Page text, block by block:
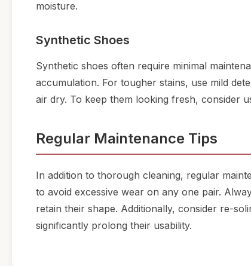
moisture.
Synthetic Shoes
Synthetic shoes often require minimal
accumulation. For tougher stains, use mild
air dry. To keep them looking fresh, consider
Regular Maintenance Tips
In addition to thorough cleaning, regular
to avoid excessive wear on any one pair.
retain their shape. Additionally, consider re-
significantly prolong their usability.